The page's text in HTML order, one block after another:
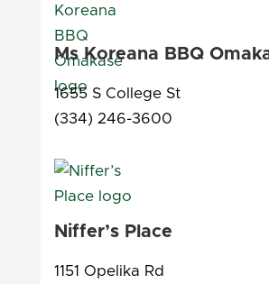
Ms Koreana BBQ
1655 S College St
(334) 246-3600
Niffer’s Place
1151 Opelika Rd